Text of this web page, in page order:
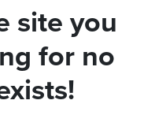
site you
for no